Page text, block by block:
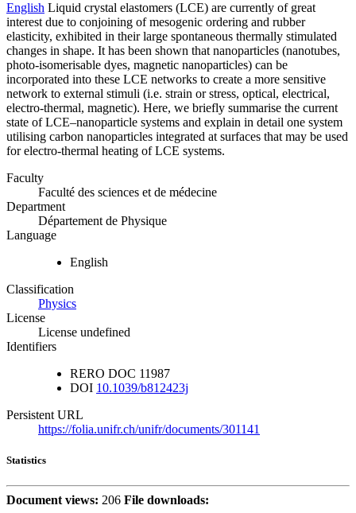
English Liquid crystal elastomers (LCE) are currently of great
interest due to conjoining of mesogenic ordering and rubber
elasticity, exhibited in their large spontaneous thermally stimulated
changes in shape. It has been shown that nanoparticles (nanotubes,
photo-isomerisable dyes, magnetic nanoparticles) can be
incorporated into these LCE networks to create a more sensitive
network to external stimuli (i.e. strain or stress, optical, electrical,
electro-thermal, magnetic). Here, we briefly summarise the current
state of LCE–nanoparticle systems and explain in detail one system
utilising carbon nanoparticles integrated at surfaces that may be used
for electro-thermal heating of LCE systems.
Faculty
Faculté des sciences et de médecine
Department
Département de Physique
Language
English
Classification
Physics
License
License undefined
Identifiers
RERO DOC 11987
DOI 10.1039/b812423j
Persistent URL
https://folia.unifr.ch/unifr/documents/301141
Statistics
Document views: 206 File downloads: